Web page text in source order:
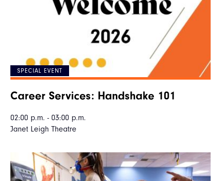
SPECIAL EVENT
Career Services: Handshake 101
02:00 p.m. - 03:00 p.m.
Janet Leigh Theatre